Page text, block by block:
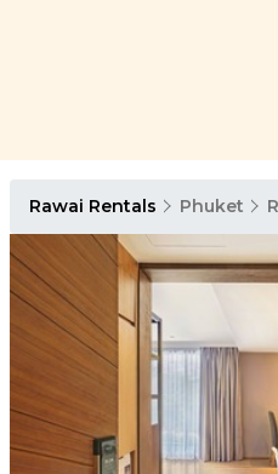
Rawai Rentals Phuket